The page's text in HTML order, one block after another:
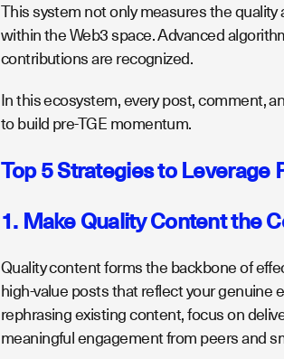
This system not only measures the quality
within the Web3 space. Advanced
contributions are recognized.
In this ecosystem, every post, comment,
to build pre-TGE momentum.
Top 5 Strategies to Leverage
1. Make Quality Content the
Quality content forms the backbone of
high-value posts that reflect your genuine
rephrasing existing content, focus on
meaningful engagement from peers and